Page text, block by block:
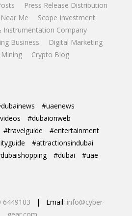
Press Release Distribution
Near Me
Scope Investment
Instrumentation Company
Business
Digital Marketing
Crypto Blog
#uaenews
#dubaionweb
#travelguide
#entertainment
#attractionsindubai
#dubai #uae
6449103 | Email: info@cyber-